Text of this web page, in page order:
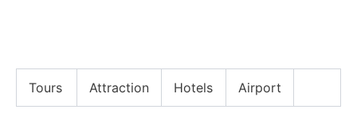
Tours Attraction Hotels Airport